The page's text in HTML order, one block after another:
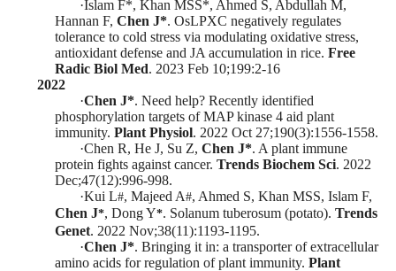
·Islam F*, Khan MSS*, Ahmed S, Abdullah M,
Hannan F, Chen J*. OsLPXC negatively regulates
tolerance to cold stress via modulating oxidative stress,
antioxidant defense and JA accumulation in rice. Free
Radic Biol Med. 2023 Feb 10;199:2-16
2022
·Chen J*. Need help? Recently identified
phosphorylation targets of MAP kinase 4 aid plant
immunity. Plant Physiol. 2022 Oct 27;190(3):1556-1558.
·Chen R, He J, Su Z, Chen J*. A plant immune
protein fights against cancer. Trends Biochem Sci. 2022
Dec;47(12):996-998.
·Kui L#, Majeed A#, Ahmed S, Khan MSS, Islam F,
Chen J*, Dong Y*. Solanum tuberosum (potato). Trends
Genet. 2022 Nov;38(11):1193-1195.
·Chen J*. Bringing it in: a transporter of extracellular
amino acids for regulation of plant immunity. Plant